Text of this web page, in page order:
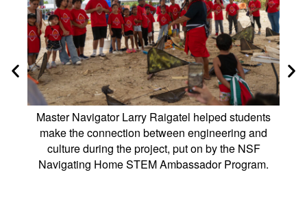
Master Navigator Larry Raigatel helped students
make the connection between engineering and
culture during the project, put on by the NSF
Navigating Home STEM Ambassador Program.